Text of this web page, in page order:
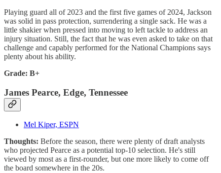
Playing guard all of 2023 and the first five games of 2024, Jackson
was solid in pass protection, surrendering a single sack. He was a
little shakier when pressed into moving to left tackle to address an
injury situation. Still, the fact that he was even asked to take on that
challenge and capably performed for the National Champions says
plenty about his ability.
Grade: B+
James Pearce, Edge, Tennessee
Mel Kiper, ESPN
Thoughts: Before the season, there were plenty of draft analysts
who projected Pearce as a potential top-10 selection. He's still
viewed by most as a first-rounder, but one more likely to come off
the board somewhere in the 20s.